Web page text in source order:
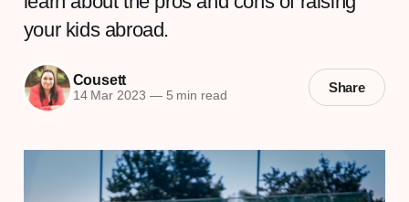
your kids abroad.
Cousett
14 Mar 2023 —5 min read
Share